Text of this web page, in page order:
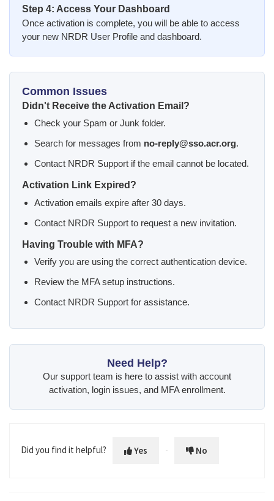
Step 4: Access Your Dashboard
Once activation is complete, you will be able to access
your new NRDR User Profile and dashboard.
Common Issues
Didn't Receive the Activation Email?
Check your Spam or Junk folder.
Search for messages from no-reply@sso.acr.org.
Contact NRDR Support if the email cannot be located.
Activation Link Expired?
Activation emails expire after 30 days.
Contact NRDR Support to request a new invitation.
Having Trouble with MFA?
Verify you are using the correct authentication device.
Review the MFA setup instructions.
Contact NRDR Support for assistance.
Need Help?
Our support team is here to assist with account
activation, login issues, and MFA enrollment.
Did you find it helpful? Yes No